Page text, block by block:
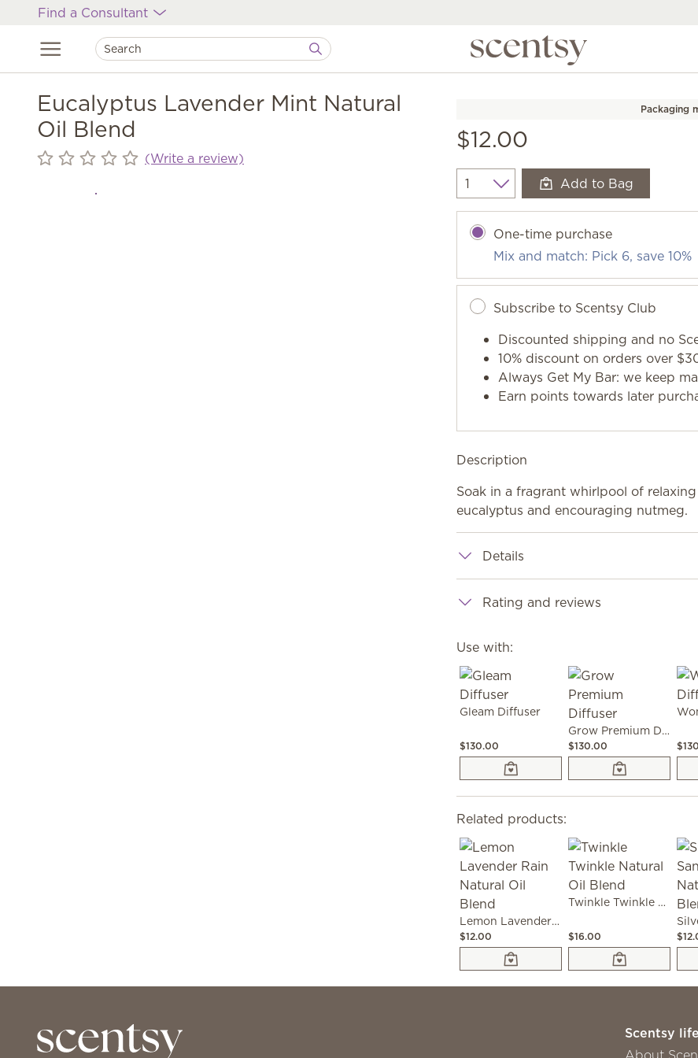
Find a Consultant
Eucalyptus Lavender Mint Natural
Oil Blend
(Write a review)
Packaging
$12.00
Quantity Add to Bag
One-time purchase
Mix and match: Pick 6, save 10%
Subscribe to Scentsy Club
Discounted shipping and no
10% discount on orders over
Always Get My Bar: we keep
Earn points towards later
Description
Soak in a fragrant whirlpool of
eucalyptus and encouraging nutmeg.
Details
Rating and reviews
Use with:
Gleam Diffuser
$130.00
Grow Premium Diffuser
$130.00
Related products:
Lemon Lavender Rain Natural Oil Blend
$12.00
Twinkle Twinkle Natural Oil Blend
$16.00
Scentsy life